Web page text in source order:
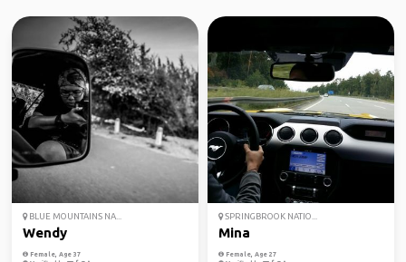
BLUE MOUNTAINS NA...
Wendy
Female, Age 37
SPRINGBROOK NATIO...
Mina
Female, Age 27